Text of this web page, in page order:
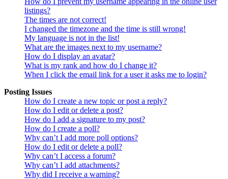
listings?
The times are not correct!
I changed the timezone and the time is still wrong!
My language is not in the list!
What are the images next to my username?
How do I display an avatar?
What is my rank and how do I change it?
When I click the email link for a user it asks me to login?
Posting Issues
How do I create a new topic or post a reply?
How do I edit or delete a post?
How do I add a signature to my post?
How do I create a poll?
Why can’t I add more poll options?
How do I edit or delete a poll?
Why can’t I access a forum?
Why can’t I add attachments?
Why did I receive a warning?